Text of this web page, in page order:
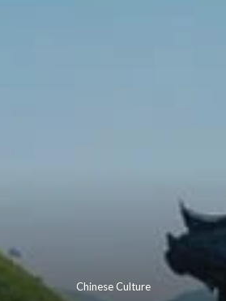
Chinese Culture